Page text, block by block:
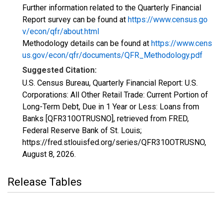
Further information related to the Quarterly Financial
Report survey can be found at https://www.census.go
v/econ/qfr/about.html
Methodology details can be found at https://www.cens
us.gov/econ/qfr/documents/QFR_Methodology.pdf
Suggested Citation:
U.S. Census Bureau, Quarterly Financial Report: U.S.
Corporations: All Other Retail Trade: Current Portion of
Long-Term Debt, Due in 1 Year or Less: Loans from
Banks [QFR310OTRUSNO], retrieved from FRED,
Federal Reserve Bank of St. Louis;
https://fred.stlouisfed.org/series/QFR310OTRUSNO,
August 8, 2026.
Release Tables